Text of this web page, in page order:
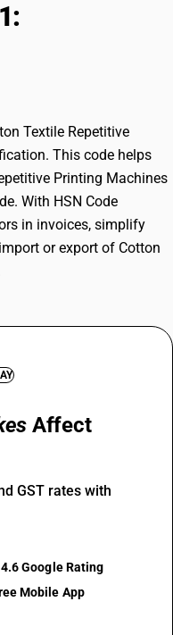
Textile Repetitive
This code helps
Printing Machines
With HSN Code
in invoices, simplify
or export of Cotton
Affect
GST rates with
4.6 Google Rating
Mobile App